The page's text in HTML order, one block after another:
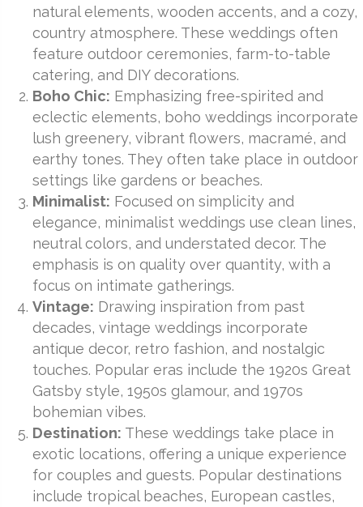
natural elements, wooden accents, and a cozy,
country atmosphere. These weddings often
feature outdoor ceremonies, farm-to-table
catering, and DIY decorations.
Boho Chic: Emphasizing free-spirited and
eclectic elements, boho weddings incorporate
lush greenery, vibrant flowers, macramé, and
earthy tones. They often take place in outdoor
settings like gardens or beaches.
Minimalist: Focused on simplicity and
elegance, minimalist weddings use clean lines,
neutral colors, and understated decor. The
emphasis is on quality over quantity, with a
focus on intimate gatherings.
Vintage: Drawing inspiration from past
decades, vintage weddings incorporate
antique decor, retro fashion, and nostalgic
touches. Popular eras include the 1920s Great
Gatsby style, 1950s glamour, and 1970s
bohemian vibes.
Destination: These weddings take place in
exotic locations, offering a unique experience
for couples and guests. Popular destinations
include tropical beaches, European castles,